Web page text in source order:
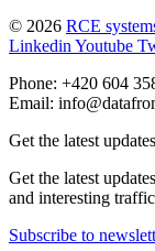
© 2026 RCE
Linkedin Youtube
Phone: +420 604
Email:
Get the latest
Get the latest
and interesting
Subscribe to